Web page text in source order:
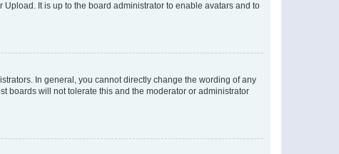
It is up to the board administrator to enable avatars and to
In general, you cannot directly change the wording of any
boards will not tolerate this and the moderator or administrator